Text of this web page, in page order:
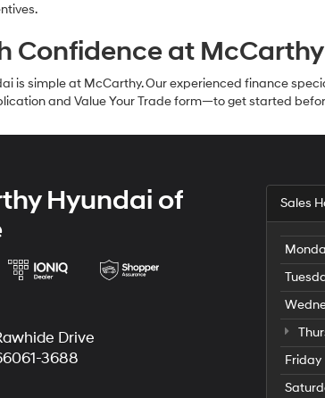
Confidence at
is simple at McCarthy. Our experienced finance
and Value Your Trade form—to get started
Hyundai of
Drive
3688
Sales
Friday